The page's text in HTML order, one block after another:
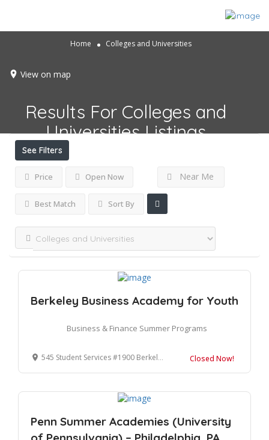
Home Colleges and Universities
View on map
Results For Colleges and
Universities Listings
See Filters
Price Open Now Near Me
Best Match Sort By
Berkeley Business Academy for Youth
Business & Finance Summer Programs
545 Student Services #1900 Berkeley, CA 94720-1900 Closed Now!
Penn Summer Academies (University